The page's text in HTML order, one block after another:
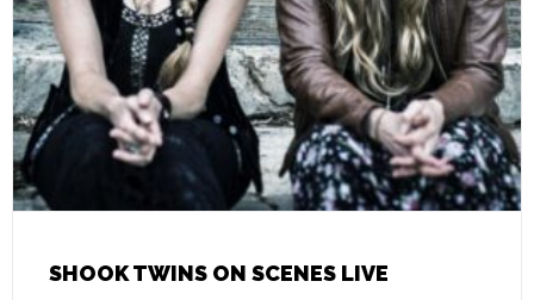
SHOOK TWINS ON SCENES LIVE